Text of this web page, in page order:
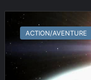
Terran
ACTION/AVENTURE